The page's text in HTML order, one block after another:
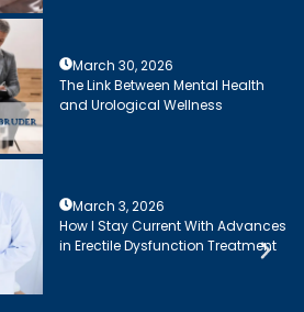
March 30, 2026
The Link Between Mental Health
and Urological Wellness
March 3, 2026
How I Stay Current With Advances
in Erectile Dysfunction Treatment